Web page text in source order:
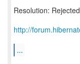
Resolution: Rejected
http://
...